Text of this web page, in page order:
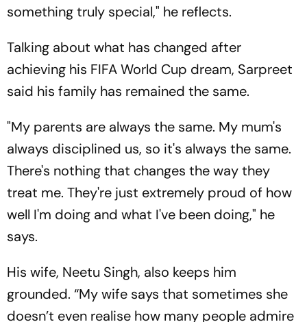
something truly special," he reflects.
Talking about what has changed after
achieving his FIFA World Cup dream, Sarpreet
said his family has remained the same.
"My parents are always the same. My mum's
always disciplined us, so it's always the same.
There's nothing that changes the way they
treat me. They're just extremely proud of how
well I'm doing and what I've been doing," he
says.
His wife, Neetu Singh, also keeps him
grounded. “My wife says that sometimes she
doesn’t even realise how many people admire